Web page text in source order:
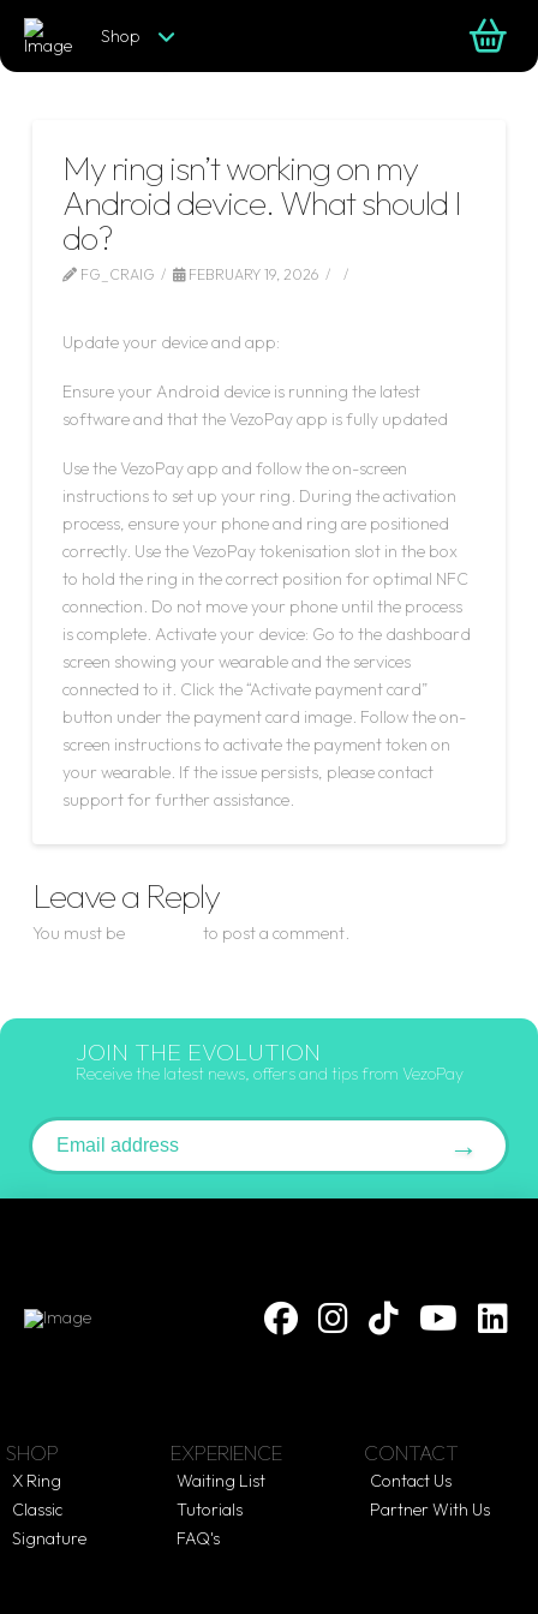
Shop
My ring isn’t working on my
Android device. What should I
do?
FG_CRAIG
FEBRUARY 19, 2026
Update your device and app:
Ensure your Android device is running the latest
software and that the VezoPay app is fully updated
Use the VezoPay app and follow the on-screen
instructions to set up your ring. During the activation
process, ensure your phone and ring are positioned
correctly. Use the VezoPay tokenisation slot in the box
to hold the ring in the correct position for optimal NFC
connection. Do not move your phone until the process
is complete. Activate your device: Go to the dashboard
screen showing your wearable and the services
connected to it. Click the “Activate payment card”
button under the payment card image. Follow the on-
screen instructions to activate the payment token on
your wearable. If the issue persists, please contact
support for further assistance.
Leave a Reply
You must be to post a comment.
JOIN THE EVOLUTION
Receive the latest news, offers and tips from VezoPay
Email address →
SHOP
X Ring
Classic
Signature
EXPERIENCE
Waiting List
Tutorials
FAQ's
CONTACT
Contact Us
Partner With Us